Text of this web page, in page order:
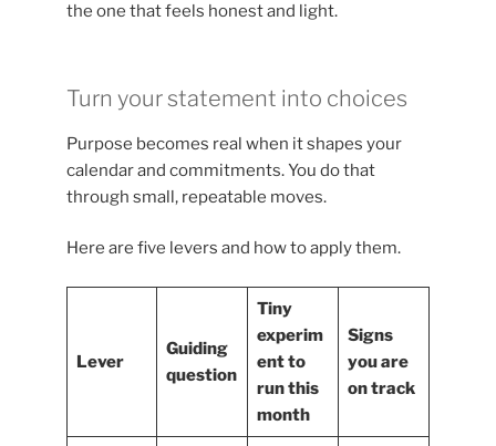
the one that feels honest and light.
Turn your statement into choices
Purpose becomes real when it shapes your
calendar and commitments. You do that
through small, repeatable moves.
Here are five levers and how to apply them.
Lever
Guiding
question
Tiny
experim
ent to
run this
month
Signs
you are
on track